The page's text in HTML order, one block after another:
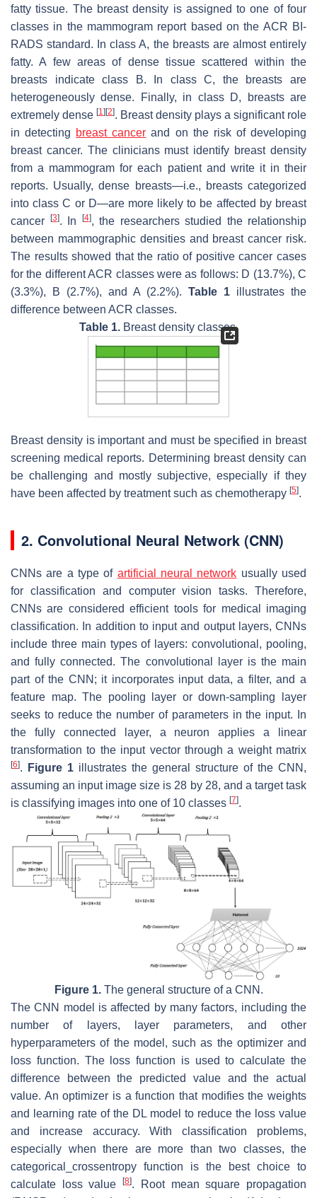
fatty tissue. The breast density is assigned to one of four
classes in the mammogram report based on the ACR BI-
RADS standard. In class A, the breasts are almost entirely
fatty. A few areas of dense tissue scattered within the
breasts indicate class B. In class C, the breasts are
heterogeneously dense. Finally, in class D, breasts are
extremely dense [1] [2]. Breast density plays a significant role
in detecting breast cancer and on the risk of developing
breast cancer. The clinicians must identify breast density
from a mammogram for each patient and write it in their
reports. Usually, dense breasts—i.e., breasts categorized
into class C or D—are more likely to be affected by breast
cancer
[3]. In [4], the researchers studied the relationship
between mammographic densities and breast cancer risk.
The results showed that the ratio of positive cancer cases
for the different ACR classes were as follows: D (13.7%), C
(3.3%), B (2.7%), and A (2.2%). Table 1 illustrates the
difference between ACR classes.
Table 1.Breast density classes.
Breast density is important and must be specified in breast
screening medical reports. Determining breast density can
be challenging and mostly subjective, especially if they
have been affected by treatment such as chemotherapy [5].
2. Convolutional Neural Network (CNN)
CNNs are a type of artificial neural network usually used
for classification and computer vision tasks. Therefore,
CNNs are considered efficient tools for medical imaging
classification. In addition to input and output layers, CNNs
include three main types of layers: convolutional, pooling,
and fully connected. The convolutional layer is the main
part of the CNN; it incorporates input data, a filter, and a
feature map. The pooling layer or down-sampling layer
seeks to reduce the number of parameters in the input. In
the fully connected layer, a neuron applies a linear
transformation to the input vector through a weight matrix
[6]. Figure 1 illustrates the general structure of the CNN,
assuming an input image size is 28 by 28, and a target task
is classifying images into one of 10 classes [7].
Figure 1.The general structure of a CNN.
The CNN model is affected by many factors, including the
number of layers, layer parameters, and other
hyperparameters of the model, such as the optimizer and
loss function. The loss function is used to calculate the
difference between the predicted value and the actual
value. An optimizer is a function that modifies the weights
and learning rate of the DL model to reduce the loss value
and increase accuracy. With classification problems,
especially when there are more than two classes, the
categorical_crossentropy function is the best choice to
calculate loss value[8]. Root mean square propagation